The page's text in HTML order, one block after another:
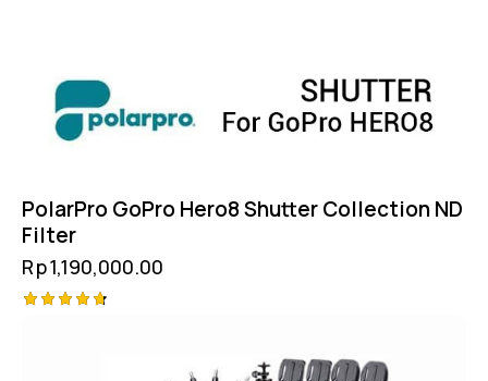
PolarPro GoPro Hero8 Shutter Collection ND
Filter
Rp1,190,000.00